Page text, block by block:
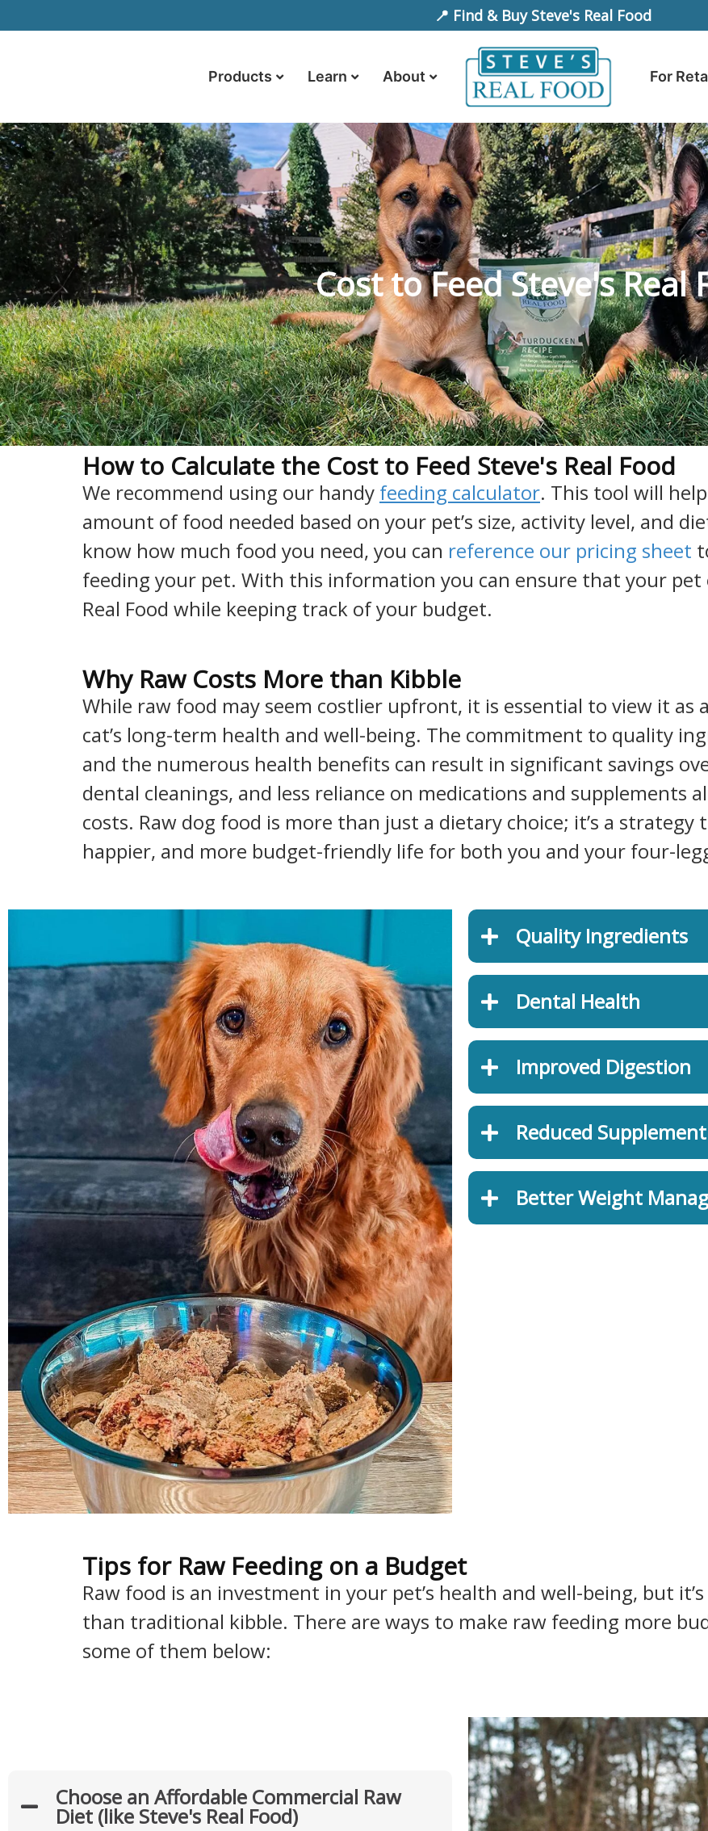
📍 Find & Buy Steve's Real Food
Products Learn About For
Cost to Feed Steve's Real
How to Calculate the Cost to Feed Steve's Real Food
We recommend using our handy feeding calculator. This tool will
amount of food needed based on your pet’s size, activity level, and
know how much food you need, you can reference our pricing sheet
feeding your pet. With this information you can ensure that your pet
Real Food while keeping track of your budget.
Why Raw Costs More than Kibble
While raw food may seem costlier upfront, it is essential to view it as
cat’s long-term health and well-being. The commitment to quality
and the numerous health benefits can result in significant savings
dental cleanings, and less reliance on medications and supplements
costs. Raw dog food is more than just a dietary choice; it’s a
happier, and more budget-friendly life for both you and your four-
Quality Ingredients
Dental Health
Improved Digestion
Reduced
Better Weight
Tips for Raw Feeding on a Budget
Raw food is an investment in your pet’s health and well-being, but
than traditional kibble. There are ways to make raw feeding more
some of them below:
Choose an Affordable Commercial Raw
Diet (like Steve's Real Food)